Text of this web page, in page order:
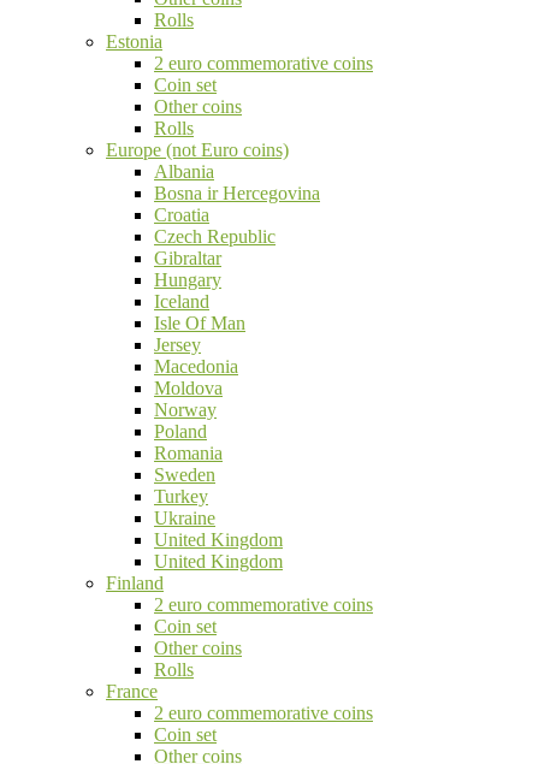
Rolls
Estonia
2 euro commemorative coins
Coin set
Other coins
Rolls
Europe (not Euro coins)
Albania
Bosna ir Hercegovina
Croatia
Czech Republic
Gibraltar
Hungary
Iceland
Isle Of Man
Jersey
Macedonia
Moldova
Norway
Poland
Romania
Sweden
Turkey
Ukraine
United Kingdom
United Kingdom
Finland
2 euro commemorative coins
Coin set
Other coins
Rolls
France
2 euro commemorative coins
Coin set
Other coins